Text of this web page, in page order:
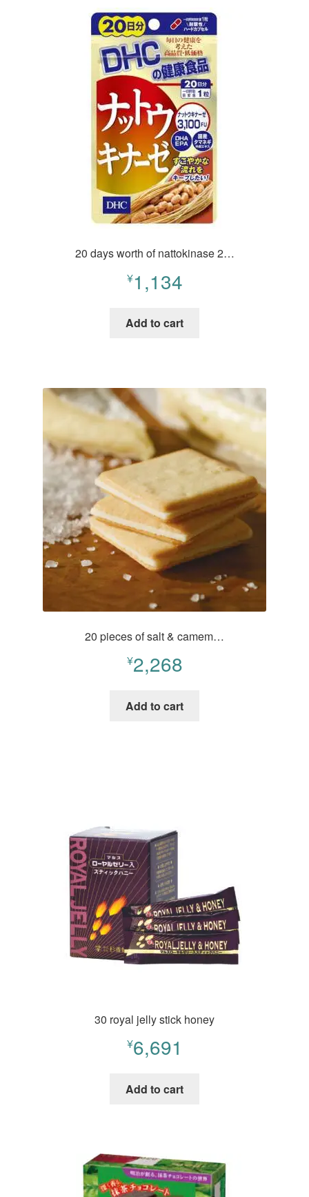
20 days worth of nattokinase 2…
¥1,134
Add to cart
20 pieces of salt & camem…
¥2,268
Add to cart
30 royal jelly stick honey
¥6,691
Add to cart